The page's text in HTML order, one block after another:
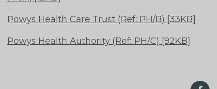
Powys Health Care Trust (Ref: PH/B) [33KB]
Powys Health Authority (Ref: PH/C) [92KB]